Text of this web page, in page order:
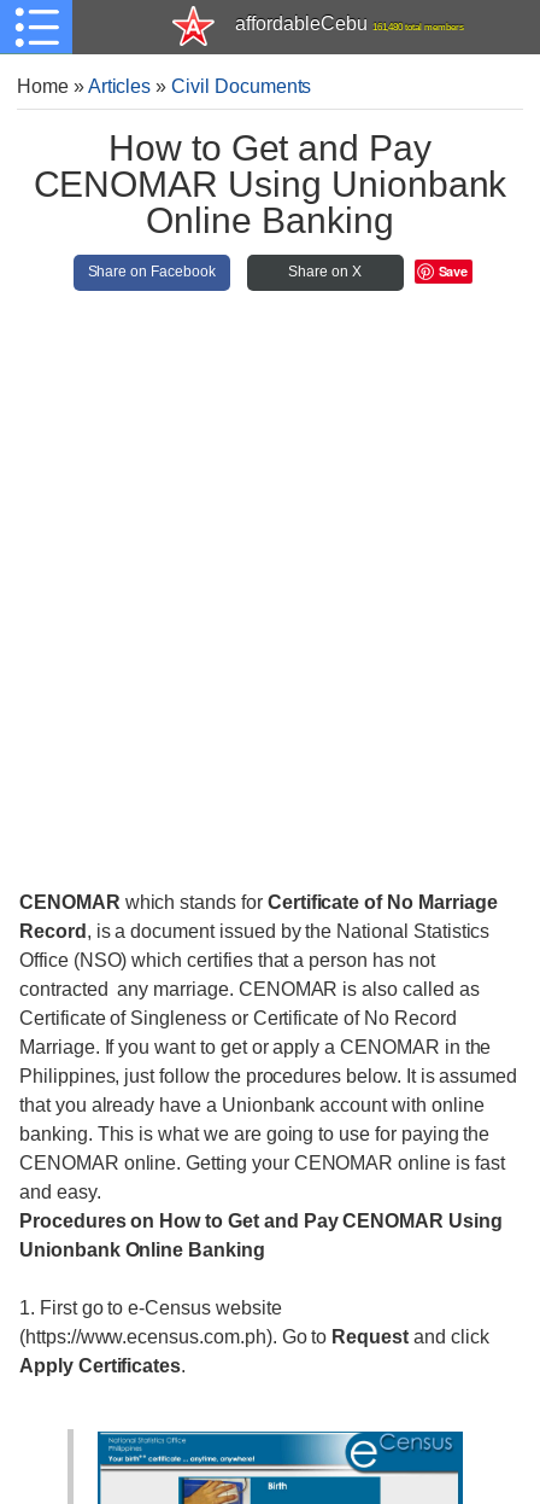
affordableCebu 161,480 total members
Home»Articles »Civil Documents
How to Get and Pay
CENOMAR Using Unionbank
Online Banking
Share on Facebook Share on X Save
CENOMAR which stands for Certificate of No Marriage
Record , is a document issued by the National Statistics
Office (NSO) which certifies that a person has not
contracted any marriage. CENOMAR is also called as
Certificate of Singleness or Certificate of No Record
Marriage. If you want to get or apply a CENOMAR in the
Philippines, just follow the procedures below. It is assumed
that you already have a Unionbank account with online
banking. This is what we are going to use for paying the
CENOMAR online. Getting your CENOMAR online is fast
and easy.
Procedures on How to Get and Pay CENOMAR Using
Unionbank Online Banking
1. First go to e-Census website
(https://www.ecensus.com.ph). Go to Requestand click
Apply Certificates.